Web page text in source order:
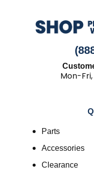
Mon-
Parts
Accessories
Clearance